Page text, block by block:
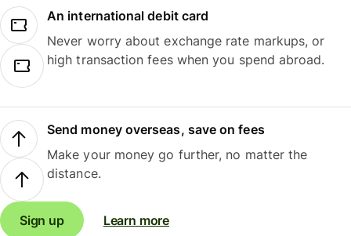
An international debit card
Never worry about exchange rate markups, or
high transaction fees when you spend abroad.
Send money overseas, save on fees
Make your money go further, no matter the
distance.
Sign up Learn more